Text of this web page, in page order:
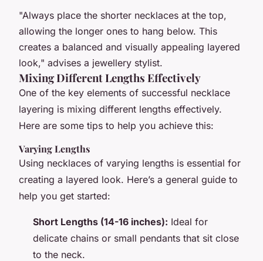
"Always place the shorter necklaces at the top,
allowing the longer ones to hang below. This
creates a balanced and visually appealing layered
look," advises a jewellery stylist.
Mixing Different Lengths Effectively
One of the key elements of successful necklace
layering is mixing different lengths effectively.
Here are some tips to help you achieve this:
Varying Lengths
Using necklaces of varying lengths is essential for
creating a layered look. Here’s a general guide to
help you get started:
Short Lengths (14-16 inches): Ideal for
delicate chains or small pendants that sit close
to the neck.